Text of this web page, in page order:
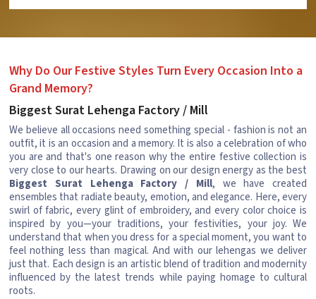
Why Do Our Festive Styles Turn Every Occasion Into a
Grand Memory?
Biggest Surat Lehenga Factory / Mill
We believe all occasions need something special - fashion is not an
outfit, it is an occasion and a memory. It is also a celebration of who
you are and that's one reason why the entire festive collection is
very close to our hearts. Drawing on our design energy as the best
Biggest Surat Lehenga Factory / Mill, we have created
ensembles that radiate beauty, emotion, and elegance. Here, every
swirl of fabric, every glint of embroidery, and every color choice is
inspired by you—your traditions, your festivities, your joy. We
understand that when you dress for a special moment, you want to
feel nothing less than magical. And with our lehengas we deliver
just that. Each design is an artistic blend of tradition and modernity
influenced by the latest trends while paying homage to cultural
roots.